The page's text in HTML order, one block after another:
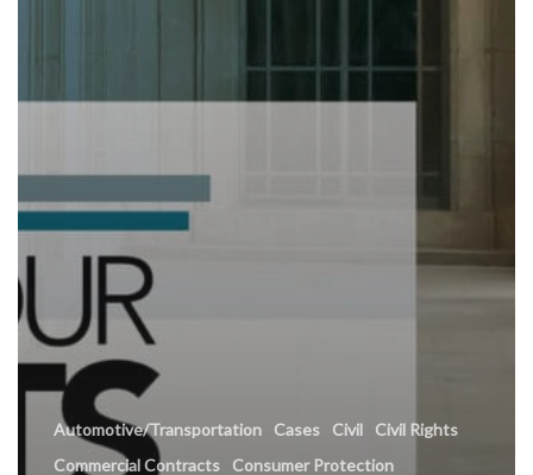
Automotive/Transportation Cases Civil
Civil Rights
Commercial Contracts
Consumer Protection